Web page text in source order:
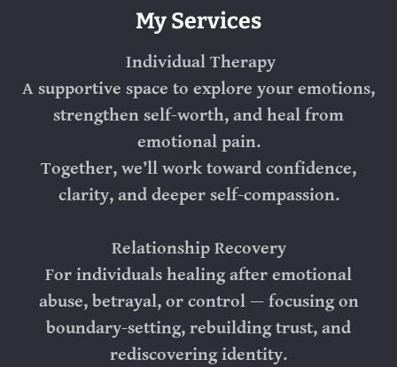
My Services
Individual Therapy
A supportive space to explore your emotions,
strengthen self-worth, and heal from
emotional pain.
Together, we’ll work toward confidence,
clarity, and deeper self-compassion.
Relationship Recovery
For individuals healing after emotional
abuse, betrayal, or control — focusing on
boundary-setting, rebuilding trust, and
rediscovering identity.